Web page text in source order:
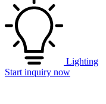
Lighting
Start inquiry now